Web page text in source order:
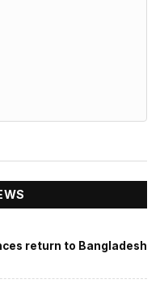
return to Bangladesh